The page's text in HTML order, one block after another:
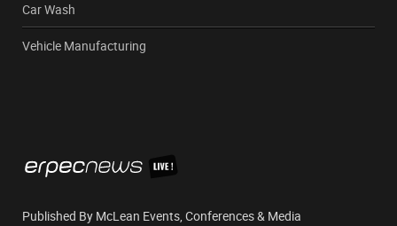
Car Wash
Vehicle Manufacturing
Published By McLean Events, Conferences & Media